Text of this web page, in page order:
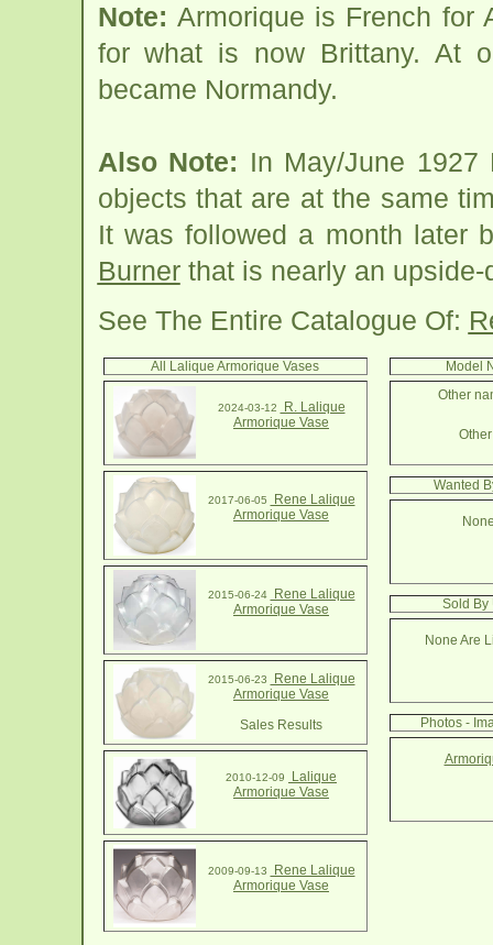
Note: Armorique is French for
for what is now Brittany. At
became Normandy.
Also Note: In May/June 1927
objects that are at the same
It was followed a month later
Burnerthat is nearly an upside-
See The Entire Catalogue Of:
All Lalique Armorique Vases
2024-03-12
R. Lalique
Armorique Vase
2017-06-05
Rene Lalique
Armorique Vase
2015-06-24
Rene Lalique
Armorique Vase
2015-06-23
Rene Lalique
Armorique Vase
Sales Results
2010-12-09
Lalique
Armorique Vase
2009-09-13
Rene Lalique
Armorique Vase
Model
Other
Wanted
Sold By
None Are
Photos -